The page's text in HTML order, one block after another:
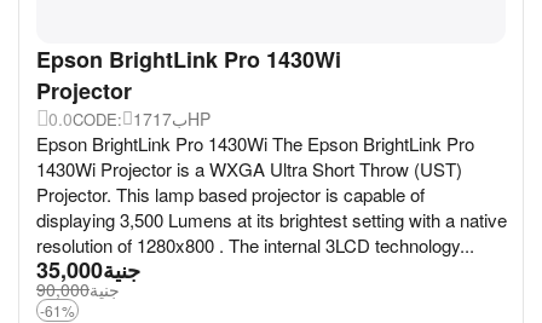
Epson BrightLink Pro 1430Wi
Projector
0.0CODE: 17ب17HP
Epson BrightLink Pro 1430Wi The Epson BrightLink Pro
1430Wi Projector is a WXGA Ultra Short Throw (UST)
Projector. This lamp based projector is capable of
displaying 3,500 Lumens at its brightest setting with a native
resolution of 1280x800 . The internal 3LCD technology...
جنية35,000
جنية90,000
-61%